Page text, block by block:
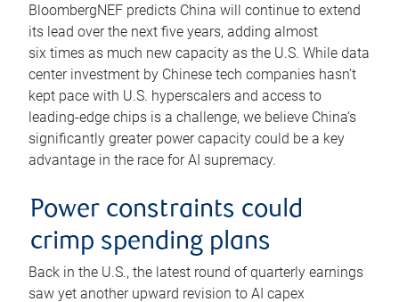
BloombergNEF predicts China will continue to extend
its lead over the next five years, adding almost
six times as much new capacity as the U.S. While data
center investment by Chinese tech companies hasn’t
kept pace with U.S. hyperscalers and access to
leading-edge chips is a challenge, we believe China’s
significantly greater power capacity could be a key
advantage in the race for AI supremacy.
Power constraints could
crimp spending plans
Back in the U.S., the latest round of quarterly earnings
saw yet another upward revision to AI capex